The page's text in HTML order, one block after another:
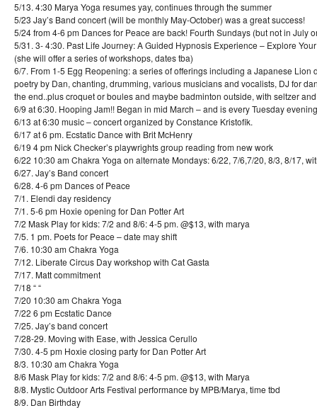
5/13. 4:30 Marya Yoga resumes yay, continues through the summer
5/23 Jay’s Band concert (will be monthly May-October) was a great success!
5/24 from 4-6 pm Dances for Peace are back! Fourth Sundays (but not in July
5/31. 3- 4:30. Past Life Journey: A Guided Hypnosis Experience – Explore
(she will offer a series of workshops, dates tba)
6/7. From 1-5 Egg Reopening: a series of offerings including a Japanese Lion
poetry by Dan, chanting, drumming, various musicians and vocalists, DJ for
the end..plus croquet or boules and maybe badminton outside, with seltzer
6/9 at 6:30. Hooping Jam!! Began in mid March – and is every Tuesday
6/13 at 6:30 music – concert organized by Constance Kristofik.
6/17 at 6 pm. Ecstatic Dance with Brit McHenry
6/19 4 pm Nick Checker’s playwrights group reading from new work
6/22 10:30 am Chakra Yoga on alternate Mondays: 6/22, 7/6,7/20, 8/3, 8/17,
6/27. Jay’s Band concert
6/28. 4-6 pm Dances of Peace
7/1. Elendi day residency
7/1. 5-6 pm Hoxie opening for Dan Potter Art
7/2 Mask Play for kids: 7/2 and 8/6: 4-5 pm. @$13, with marya
7/5. 1 pm. Poets for Peace – date may shift
7/6. 10:30 am Chakra Yoga
7/12. Liberate Circus Day workshop with Cat Gasta
7/17. Matt commitment
7/18 “ “
7/20 10:30 am Chakra Yoga
7/22 6 pm Ecstatic Dance
7/25. Jay’s band concert
7/28-29. Moving with Ease, with Jessica Cerullo
7/30. 4-5 pm Hoxie closing party for Dan Potter Art
8/3. 10:30 am Chakra Yoga
8/6 Mask Play for kids: 7/2 and 8/6: 4-5 pm. @$13, with Marya
8/8. Mystic Outdoor Arts Festival performance by MPB/Marya, time tbd
8/9. Dan Birthday